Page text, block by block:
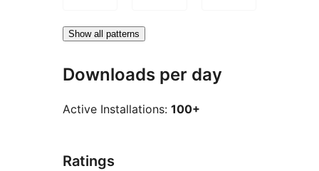
Show all patterns
Downloads per day
Active Installations: 100+
Ratings